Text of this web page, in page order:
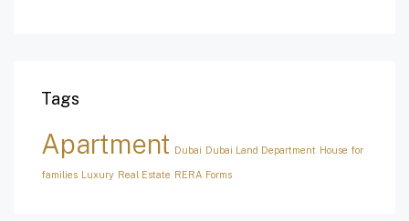
Tags
Apartment Dubai Dubai Land Department House for
families Luxury Real Estate RERA Forms